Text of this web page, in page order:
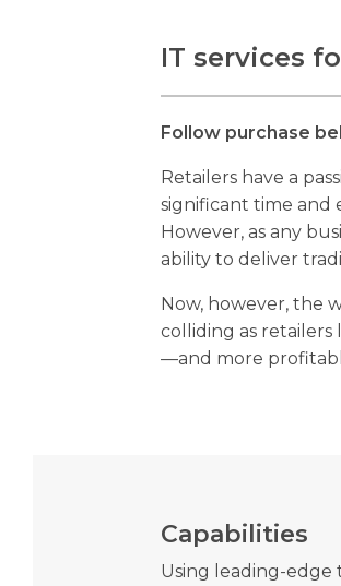
IT services
Follow purchase
Retailers have a
significant time and
However, as any
ability to deliver
Now, however, the
colliding as
—and more
Capabilities
Using leading-